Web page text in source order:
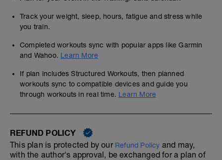
Track your weight, sleep, hours, fatigue and stress while
you train.
Completed workouts sync with popular apps like Garmin
and Wahoo. Learn More
If plan includes Structured Workouts, then planned
workouts sync to compatible devices and guide you
through workouts in real time. Learn More
REFUND POLICY
This plan is protected by our Refund Policy and may,
with the author's approval, be exchanged for a plan of